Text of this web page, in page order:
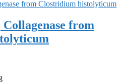
Collagenase from